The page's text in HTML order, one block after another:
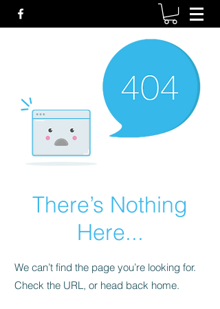
There’s Nothing
Here...
We can’t find the page you’re looking for.
Check the URL, or head back home.